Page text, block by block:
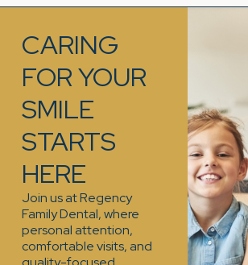
CARING
FOR YOUR
SMILE
STARTS
HERE
Join us at Regency
Family Dental, where
personal attention,
comfortable visits, and